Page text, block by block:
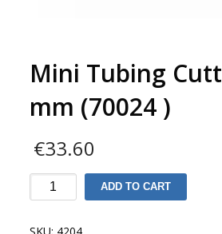
Mini Tubing
mm (70024 )
€33.60
Mini
Tubing
ADD TO CART